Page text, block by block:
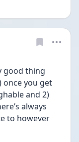
good thing
once you get
and 2)
always
to however